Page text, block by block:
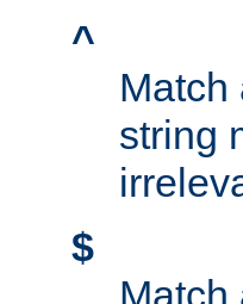
^
Match
string
$
Match